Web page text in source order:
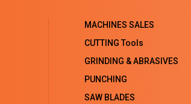
MACHINES SALES
CUTTING Tools
GRINDING & ABRASIVES
PUNCHING
SAW BLADES